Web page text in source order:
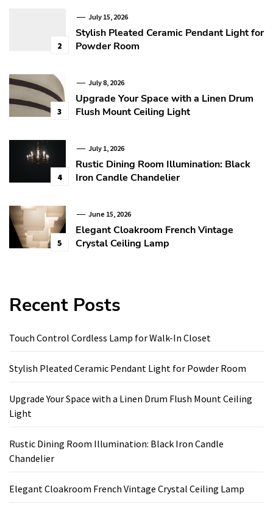
2
July 15, 2026
Stylish Pleated Ceramic Pendant Light for
Powder Room
3
July 8, 2026
Upgrade Your Space with a Linen Drum
Flush Mount Ceiling Light
4
July 1, 2026
Rustic Dining Room Illumination: Black
Iron Candle Chandelier
5
June 15, 2026
Elegant Cloakroom French Vintage
Crystal Ceiling Lamp
Recent Posts
Touch Control Cordless Lamp for Walk-In Closet
Stylish Pleated Ceramic Pendant Light for Powder Room
Upgrade Your Space with a Linen Drum Flush Mount Ceiling
Light
Rustic Dining Room Illumination: Black Iron Candle
Chandelier
Elegant Cloakroom French Vintage Crystal Ceiling Lamp